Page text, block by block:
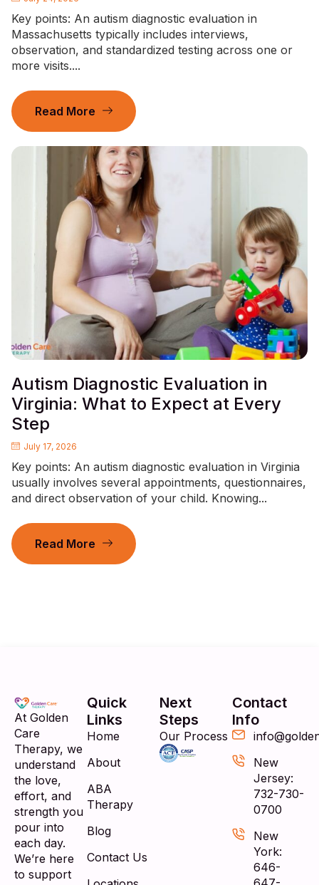
Key points: An autism diagnostic evaluation in
Massachusetts typically includes interviews,
observation, and standardized testing across one or
more visits....
Read More
Autism Diagnostic Evaluation in
Virginia: What to Expect at Every
Step
July 17, 2026
Key points: An autism diagnostic evaluation in Virginia
usually involves several appointments, questionnaires,
and direct observation of your child. Knowing...
Read More
At Golden
Care
Therapy, we
understand
the love,
effort, and
strength you
pour into
each day.
We’re here
to support
Quick
Links
Home
About
ABA
Therapy
Blog
Contact Us
Next
Steps
Our Process
Contact
Info
New
Jersey:
732-730-
0700
New
York:
646-